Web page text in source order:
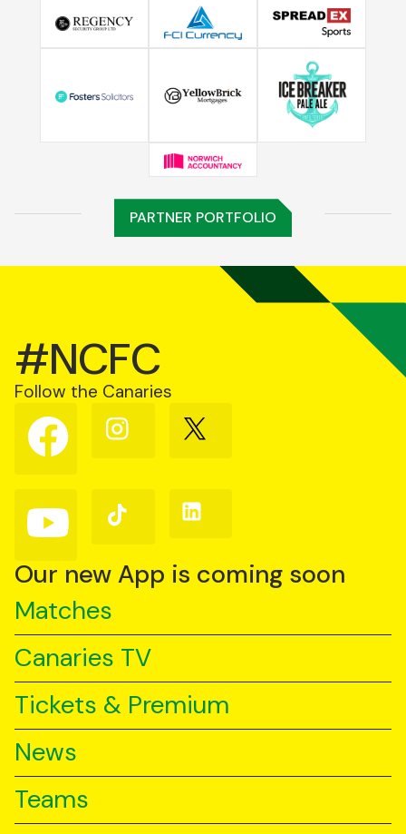
PARTNER PORTFOLIO
#NCFC
Follow the Canaries
Follow
us
on
Follow
us
Follow
us
Follow
us
YouTube
Follow
us
TikTok
Follow
us
Our new App is coming soon
Matches
Canaries TV
Tickets & Premium
News
Teams